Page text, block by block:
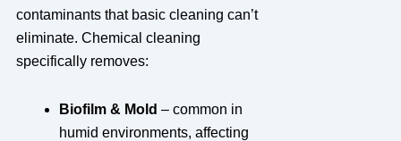
contaminants that basic cleaning can’t
eliminate. Chemical cleaning
specifically removes:
Biofilm & Mold – common in
humid environments, affecting